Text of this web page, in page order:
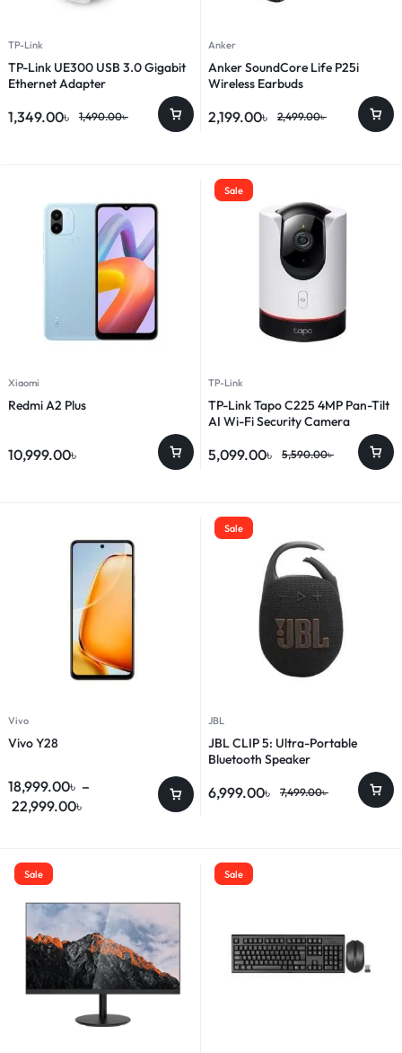
TP-Link
TP-Link UE300 USB 3.0 Gigabit
Ethernet Adapter
1,490.00৳
1,349.00৳
Anker
Anker SoundCore Life P25i
Wireless Earbuds
2,499.00৳
2,199.00৳
Xiaomi
Redmi A2 Plus
10,999.00৳
Sale
TP-Link
TP-Link Tapo C225 4MP Pan-Tilt
AI Wi-Fi Security Camera
5,590.00৳
5,099.00৳
Vivo
Vivo Y28
18,999.00৳ –
22,999.00৳
Sale
JBL
JBL CLIP 5: Ultra-Portable
Bluetooth Speaker
7,499.00৳
6,999.00৳
Sale Sale